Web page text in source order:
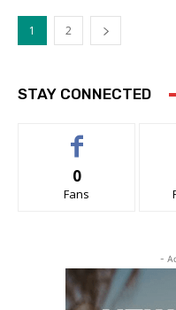
1 2
STAY CONNECTED
0
Fans
-